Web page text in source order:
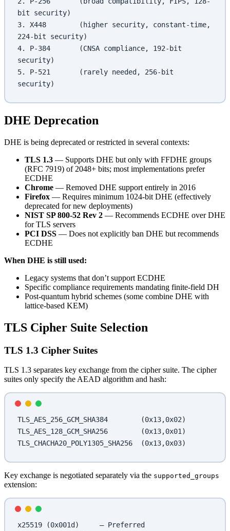
bit security)
3. X448        (higher security, constant-time,
224-bit security)
4. P-384       (CNSA compliance, 192-bit
security)
5. P-521       (rarely needed, 256-bit
security)
DHE Deprecation
DHE is being deprecated or restricted in several contexts:
TLS 1.3 — Supports DHE but only with FFDHE groups
(RFC 7919) of 2048+ bits; most implementations prefer
ECDHE
Chrome — Removed DHE support entirely in 2016
Firefox — Requires minimum 1024-bit DHE (effectively
deprecated for new deployments)
NIST SP 800-52 Rev 2 — Recommends ECDHE over DHE
for TLS servers
PCI DSS — Does not explicitly ban DHE but recommends
ECDHE
When DHE is still used:
Legacy systems that don’t support ECDHE
Specific compliance requirements mandating finite-field DH
Post-quantum hybrid schemes (some combine DHE with
lattice-based KEM)
TLS Cipher Suite Selection
TLS 1.3 Cipher Suites
TLS 1.3 separates key exchange from the cipher suite. The cipher
suites only specify the AEAD algorithm and hash:
TLS_AES_256_GCM_SHA384        (0x13,0x02)
TLS_AES_128_GCM_SHA256        (0x13,0x01)
TLS_CHACHA20_POLY1305_SHA256  (0x13,0x03)
Key exchange is negotiated separately via the supported_groups
extension:
x25519 (0x001d)     — Preferred